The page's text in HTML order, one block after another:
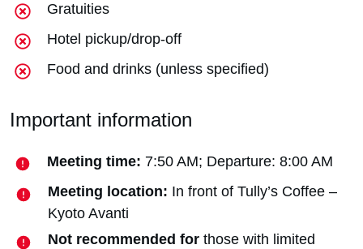
Gratuities
Hotel pickup/drop-off
Food and drinks (unless specified)
Important information
Meeting time: 7:50 AM; Departure: 8:00 AM
Meeting location: In front of Tully’s Coffee –
Kyoto Avanti
Not recommended forthose with limited